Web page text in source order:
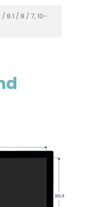
8.1 / 8 / 7, 10-